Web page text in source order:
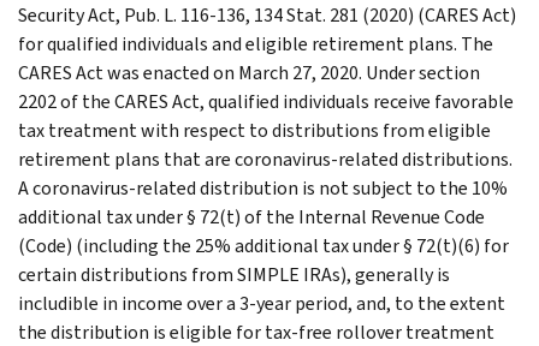
Security Act, Pub. L. 116-136, 134 Stat. 281 (2020) (CARES Act)
for qualified individuals and eligible retirement plans. The
CARES Act was enacted on March 27, 2020. Under section
2202 of the CARES Act, qualified individuals receive favorable
tax treatment with respect to distributions from eligible
retirement plans that are coronavirus-related distributions.
A coronavirus-related distribution is not subject to the 10%
additional tax under § 72(t) of the Internal Revenue Code
(Code) (including the 25% additional tax under § 72(t)(6) for
certain distributions from SIMPLE IRAs), generally is
includible in income over a 3-year period, and, to the extent
the distribution is eligible for tax-free rollover treatment